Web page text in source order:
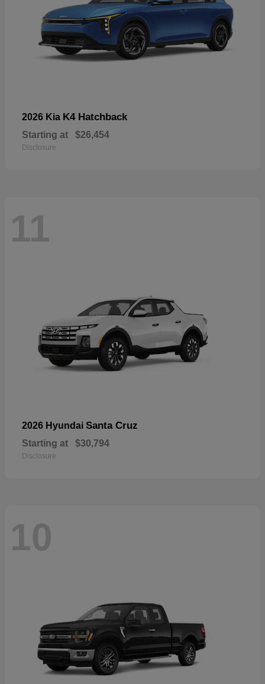
2026 Kia K4 Hatchback
Starting at $26,454
Disclosure
11
2026 Hyundai Santa Cruz
Starting at $30,794
Disclosure
10